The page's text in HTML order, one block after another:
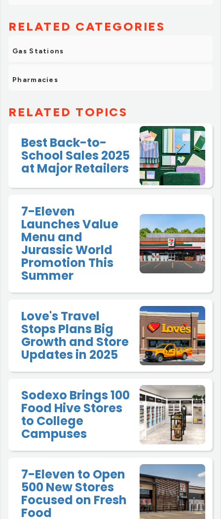
RELATED CATEGORIES
Gas Stations
Pharmacies
RELATED TOPICS
Best Back-to-
School Sales 2025
at Major Retailers
7-Eleven
Launches Value
Menu and
Jurassic World
Promotion This
Summer
Love's Travel
Stops Plans Big
Growth and Store
Updates in 2025
Sodexo Brings 100
Food Hive Stores
to College
Campuses
7-Eleven to Open
500 New Stores
Focused on Fresh
Food